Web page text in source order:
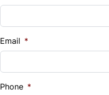
%
Email *
Phone *